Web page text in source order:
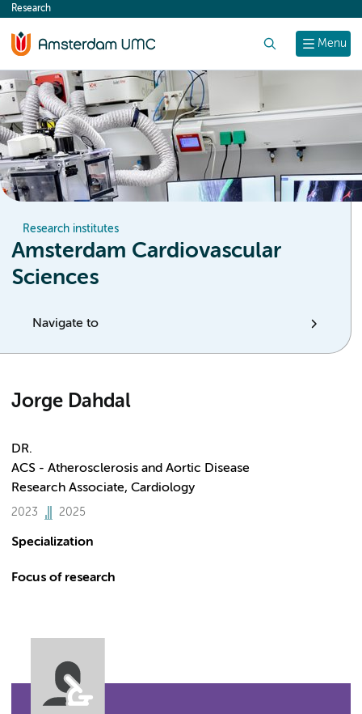
content
Menu
Research
Research institutes
Amsterdam Cardiovascular
Sciences
Navigate to
Jorge Dahdal
DR.
ACS - Atherosclerosis and Aortic Disease
Research Associate, Cardiology
2023 2025
Specialization
Focus of research